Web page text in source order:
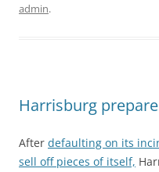
admin.
Harrisburg
After defaulting on its
sell off pieces of itself,